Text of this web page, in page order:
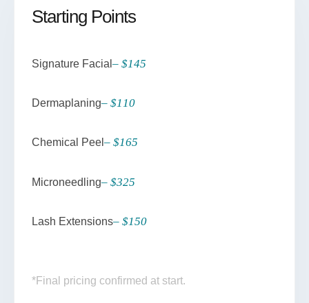
Starting Points
Signature Facial – $145
Dermaplaning– $110
Chemical Peel – $165
Microneedling– $325
Lash Extensions– $150
*Final pricing confirmed at start.